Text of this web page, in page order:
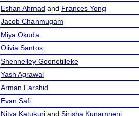
Eshan Ahmad and Frances Yong
Jacob Chanmugam
Miya Okuda
Olivia Santos
Shennelley Goonetilleke
Yash Agrawal
Arman Farshid
Evan Safi
Nitya Katukuri and Sirisha Kunamneni